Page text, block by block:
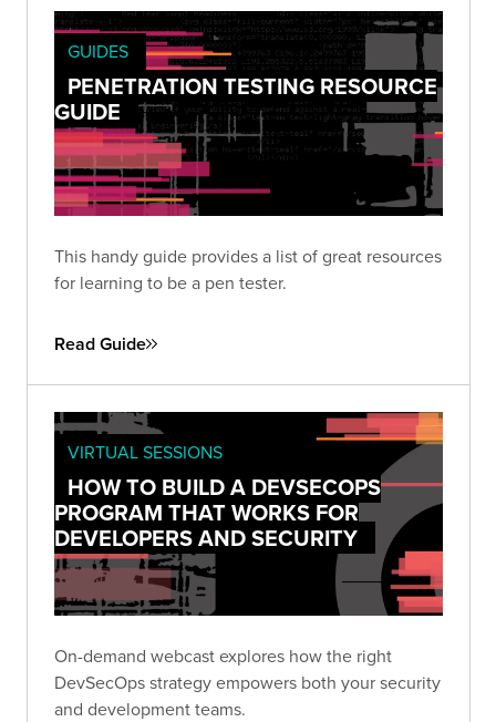
GUIDES
PENETRATION TESTING RESOURCE
GUIDE
This handy guide provides a list of great resources
for learning to be a pen tester.
Read Guide
VIRTUAL SESSIONS
HOW TO BUILD A DEVSECOPS
PROGRAM THAT WORKS FOR
DEVELOPERS AND SECURITY
On-demand webcast explores how the right
DevSecOps strategy empowers both your security
and development teams.